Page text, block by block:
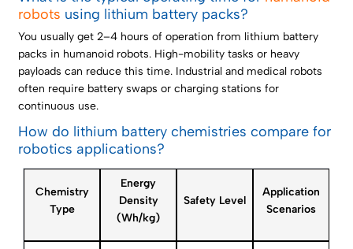
robots using lithium battery packs?
You usually get 2–4 hours of operation from lithium battery
packs in humanoid robots. High-mobility tasks or heavy
payloads can reduce this time. Industrial and medical robots
often require battery swaps or charging stations for
continuous use.
How do lithium battery chemistries compare for
robotics applications?
Chemistry
Type
Energy
Density
(Wh/kg)
Safety Level
Application
Scenarios